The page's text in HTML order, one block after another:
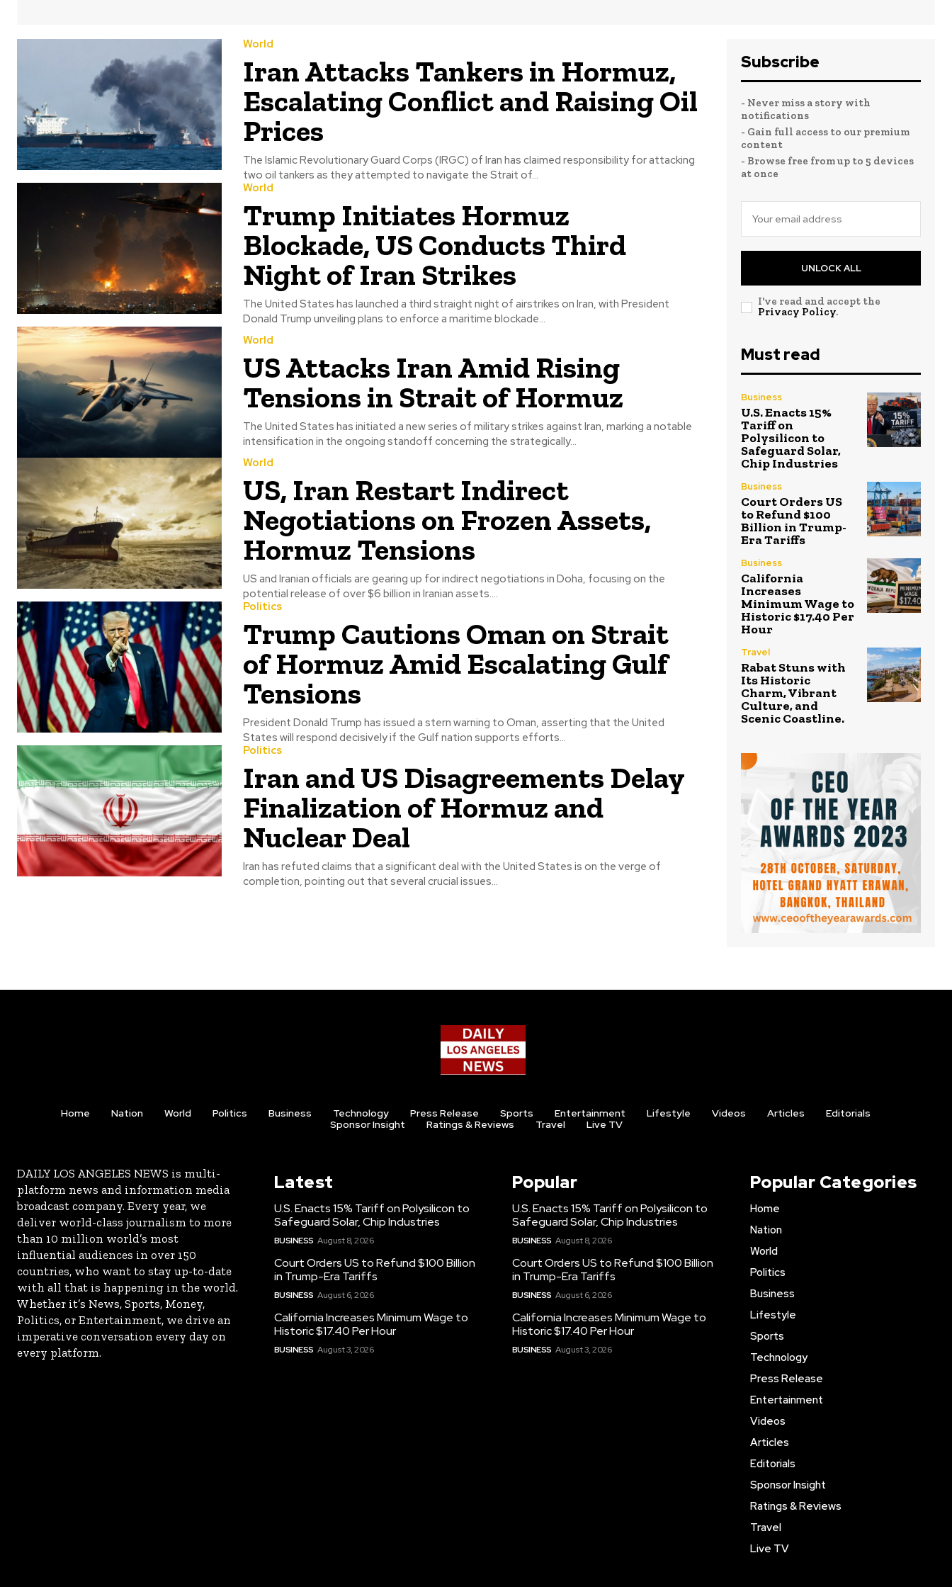
World
Iran Attacks Tankers in Hormuz,
Escalating Conflict and Raising Oil
Prices
The Islamic Revolutionary Guard Corps (IRGC) of Iran has claimed responsibility for attacking
two oil tankers as they attempted to navigate the Strait of...
World
Trump Initiates Hormuz
Blockade, US Conducts Third
Night of Iran Strikes
The United States has launched a third straight night of airstrikes on Iran, with President
Donald Trump unveiling plans to enforce a maritime blockade...
World
US Attacks Iran Amid Rising
Tensions in Strait of Hormuz
The United States has initiated a new series of military strikes against Iran, marking a notable
intensification in the ongoing standoff concerning the strategically...
World
US, Iran Restart Indirect
Negotiations on Frozen Assets,
Hormuz Tensions
US and Iranian officials are gearing up for indirect negotiations in Doha, focusing on the
potential release of over $6 billion in Iranian assets....
Politics
Trump Cautions Oman on Strait
of Hormuz Amid Escalating Gulf
Tensions
President Donald Trump has issued a stern warning to Oman, asserting that the United
States will respond decisively if the Gulf nation supports efforts...
Politics
Iran and US Disagreements Delay
Finalization of Hormuz and
Nuclear Deal
Iran has refuted claims that a significant deal with the United States is on the verge of
completion, pointing out that several crucial issues...
Subscribe
- Never miss a story with
notifications
- Gain full access to our premium
content
- Browse free from up to 5 devices
at once
UNLOCK ALL
I've read and accept the
Privacy Policy.
Must read
Business
U.S. Enacts 15%
Tariff on
Polysilicon to
Safeguard Solar,
Chip Industries
Business
Court Orders US
to Refund $100
Billion in Trump-
Era Tariffs
Business
California
Increases
Minimum Wage to
Historic $17.40 Per
Hour
Travel
Rabat Stuns with
Its Historic
Charm, Vibrant
Culture, and
Scenic Coastline.
Home Nation World Politics Business Technology Press Release Sports Entertainment Lifestyle Videos Articles
Editorials
Sponsor Insight
Ratings & Reviews Travel Live TV
DAILY LOS ANGELES NEWS is multi-
platform news and information media
broadcast company. Every year, we
deliver world-class journalism to more
than 10 million world’s most
influential audiences in over 150
countries, who want to stay up-to-date
with all that is happening in the world.
Whether it’s News, Sports, Money,
Politics, or Entertainment, we drive an
imperative conversation every day on
every platform.
Latest
U.S. Enacts 15% Tariff on Polysilicon to
Safeguard Solar, Chip Industries
BUSINESS August 8, 2026
Court Orders US to Refund $100 Billion
in Trump-Era Tariffs
BUSINESS August 6, 2026
California Increases Minimum Wage to
Historic $17.40 Per Hour
BUSINESS August 3, 2026
Popular
U.S. Enacts 15% Tariff on Polysilicon to
Safeguard Solar, Chip Industries
BUSINESS August 8, 2026
Court Orders US to Refund $100 Billion
in Trump-Era Tariffs
BUSINESS August 6, 2026
California Increases Minimum Wage to
Historic $17.40 Per Hour
BUSINESS August 3, 2026
Popular Categories
Home
Nation
World
Politics
Business
Lifestyle
Sports
Technology
Press Release
Entertainment
Videos
Articles
Editorials
Sponsor Insight
Ratings & Reviews
Travel
Live TV